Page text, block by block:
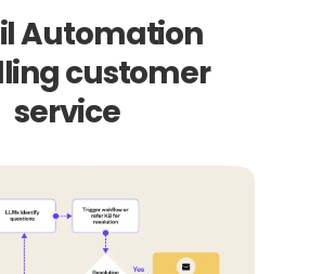
Automation
customer
service